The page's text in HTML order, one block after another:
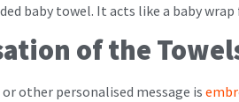
baby towel. It acts like a baby
of the
or other personalised message is